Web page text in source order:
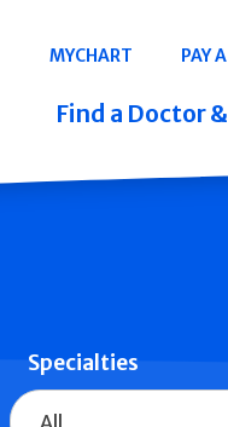
MYCHART PAY
Find a Doctor
Specialties